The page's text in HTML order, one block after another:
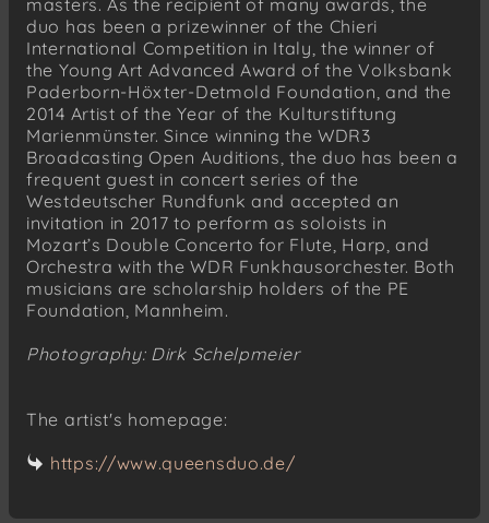
masters. As the recipient of many awards, the
duo has been a prizewinner of the Chieri
International Competition in Italy, the winner of
the Young Art Advanced Award of the Volksbank
Paderborn-Höxter-Detmold Foundation, and the
2014 Artist of the Year of the Kulturstiftung
Marienmünster. Since winning the WDR3
Broadcasting Open Auditions, the duo has been a
frequent guest in concert series of the
Westdeutscher Rundfunk and accepted an
invitation in 2017 to perform as soloists in
Mozart’s Double Concerto for Flute, Harp, and
Orchestra with the WDR Funkhausorchester. Both
musicians are scholarship holders of the PE
Foundation, Mannheim.
Photography: Dirk Schelpmeier
The artist's homepage:
https://www.queensduo.de/